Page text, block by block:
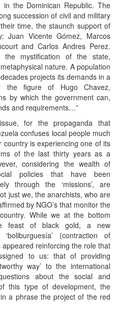
the Dominican Republic. The
succession of civil and military
time, the staunch support of
Juan Vicente Gómez, Marcos
and Carlos Andres Perez.
the mystification of the state,
nature. A population
projects its demands in a
the figure of Hugo Chavez,
by which the government can,
and requirements…”
for the propaganda that
confuses local people much
is experiencing one of its
of the last thirty years as a
considering the wealth of
policies that have been
through the ‘missions’, are
just we, the anarchists, who are
by NGO’s that monitor the
While we at the bottom
feast of black gold, a new
(contraction of
reinforcing the role that
to us: that of providing
way’ to the international
about the social and
this type of development, the
a phrase the project of the red